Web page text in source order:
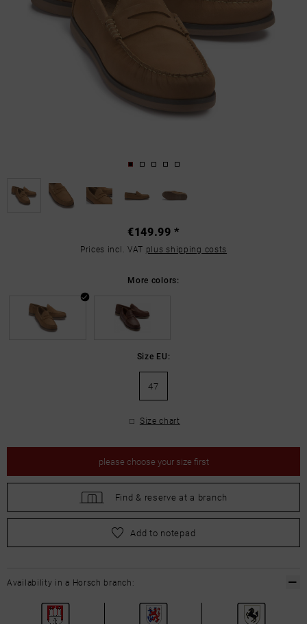
€149.99 *
Prices incl. VAT plus shipping costs
More colors:
Size EU:
47
Size chart
please choose your size first
Find & reserve at a branch
pleasechoose your size first
Add to notepad
Availability in a Horsch branch: